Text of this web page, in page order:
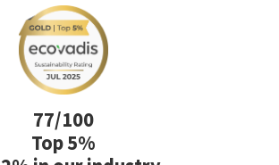
77/100
Top 5%